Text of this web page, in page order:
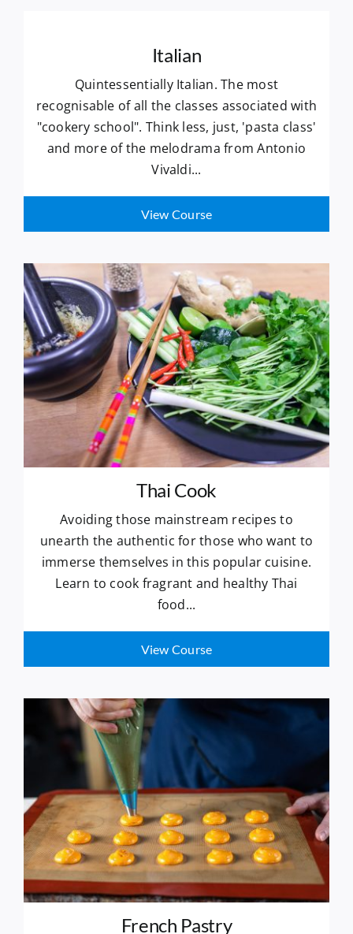
Italian
Quintessentially Italian. The most
recognisable of all the classes associated with
"cookery school". Think less, just, 'pasta class'
and more of the melodrama from Antonio
Vivaldi...
View Course
Thai Cook
Avoiding those mainstream recipes to
unearth the authentic for those who want to
immerse themselves in this popular cuisine.
Learn to cook fragrant and healthy Thai
food...
View Course
French Pastry